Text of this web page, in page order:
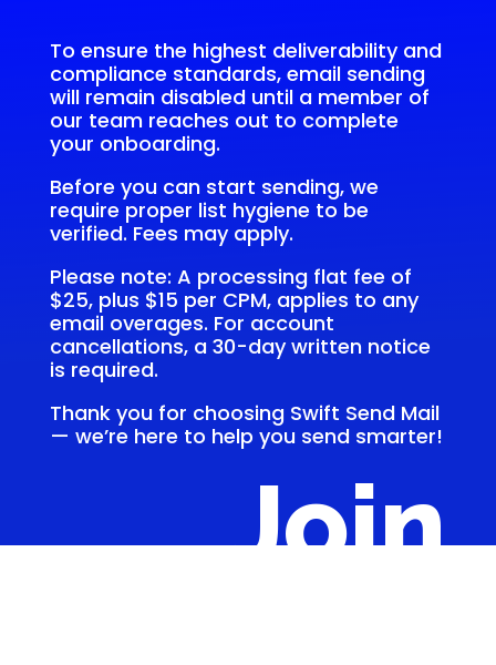
To ensure the highest deliverability and
compliance standards, email sending
will remain disabled until a member of
our team reaches out to complete
your onboarding.
Before you can start sending, we
require proper list hygiene to be
verified. Fees may apply.
Please note: A processing flat fee of
$25, plus $15 per CPM, applies to any
email overages. For account
cancellations, a 30-day written notice
is required.
Thank you for choosing Swift Send Mail
— we’re here to help you send smarter!
Join